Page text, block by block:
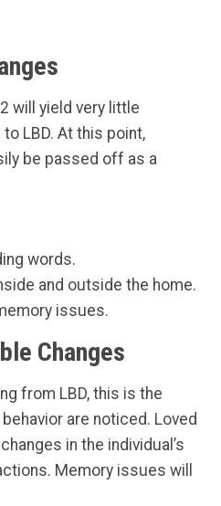
will yield very little
to LBD. At this point,
be passed off as a
words.
and outside the home.
issues.
Changes
from LBD, this is the
are noticed. Loved
in the individual’s
Memory issues will